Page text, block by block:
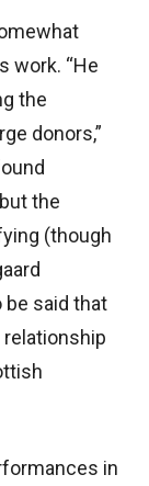
work. “He
the
donors,”
the
(though
be said that
relationship
in